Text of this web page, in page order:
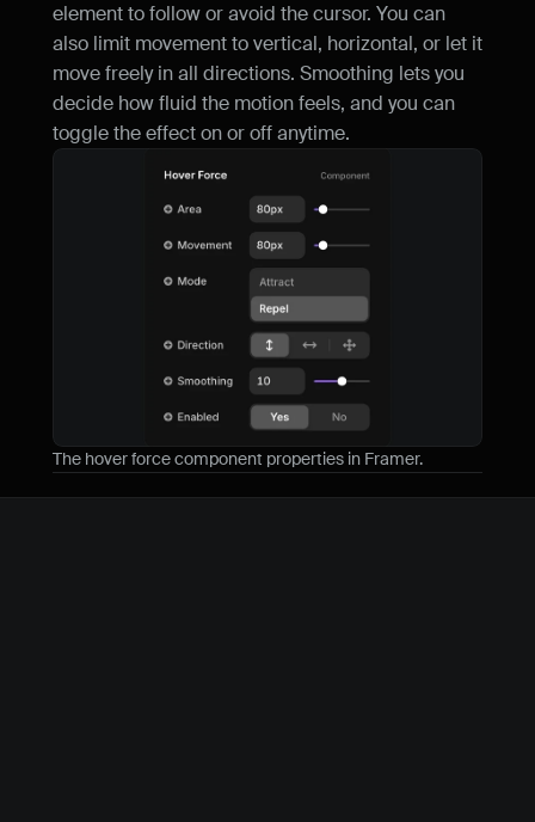
element to follow or avoid the cursor. You can
also limit movement to vertical, horizontal, or let it
move freely in all directions. Smoothing lets you
decide how fluid the motion feels, and you can
toggle the effect on or off anytime.
The hover force component properties in Framer.